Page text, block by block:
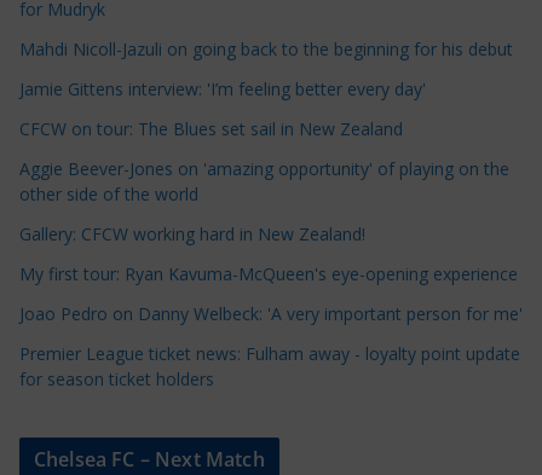
C
a
e
g
o
r
s
for Mudryk
Mahdi Nicoll-Jazuli on going back to the beginning for his debut
Jamie Gittens interview: 'I’m feeling better every day'
CFCW on tour: The Blues set sail in New Zealand
Aggie Beever-Jones on 'amazing opportunity' of playing on the
other side of the world
Gallery: CFCW working hard in New Zealand!
My first tour: Ryan Kavuma-McQueen's eye-opening experience
Joao Pedro on Danny Welbeck: 'A very important person for me'
Premier League ticket news: Fulham away - loyalty point update
for season ticket holders
Chelsea FC – Next Match